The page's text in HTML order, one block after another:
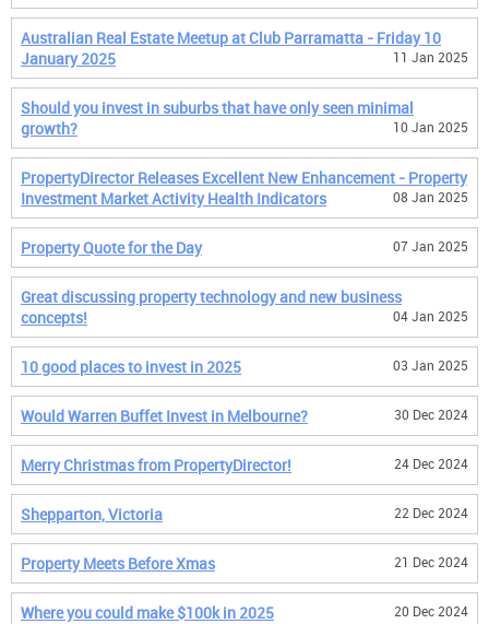
Australian Real Estate Meetup at Club Parramatta - Friday 10
January 2025
11 Jan 2025
Should you invest in suburbs that have only seen minimal
growth?
10 Jan 2025
PropertyDirector Releases Excellent New Enhancement - Property
Investment Market Activity Health Indicators
08 Jan 2025
Property Quote for the Day 07 Jan 2025
Great discussing property technology and new business
concepts!
04 Jan 2025
10 good places to invest in 2025 03 Jan 2025
Would Warren Buffet Invest in Melbourne? 30 Dec 2024
Merry Christmas from PropertyDirector! 24 Dec 2024
Shepparton, Victoria 22 Dec 2024
Property Meets Before Xmas 21 Dec 2024
Where you could make $100k in 2025 20 Dec 2024